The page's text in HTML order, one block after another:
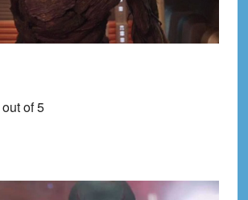
of 5